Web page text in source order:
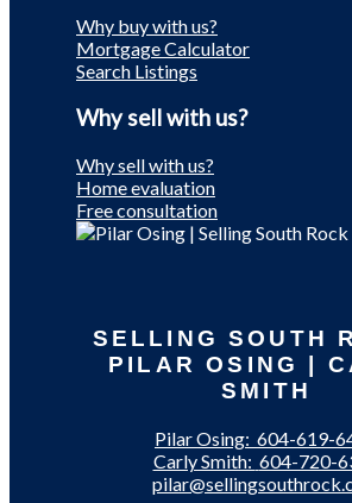
Why buy with us?
Mortgage Calculator
Search Listings
Why sell with us?
Why sell with us?
Home evaluation
Free consultation
SELLING SOUTH
PILAR OSING |
SMITH
Pilar Osing: 604-619-
Carly Smith: 604-720-